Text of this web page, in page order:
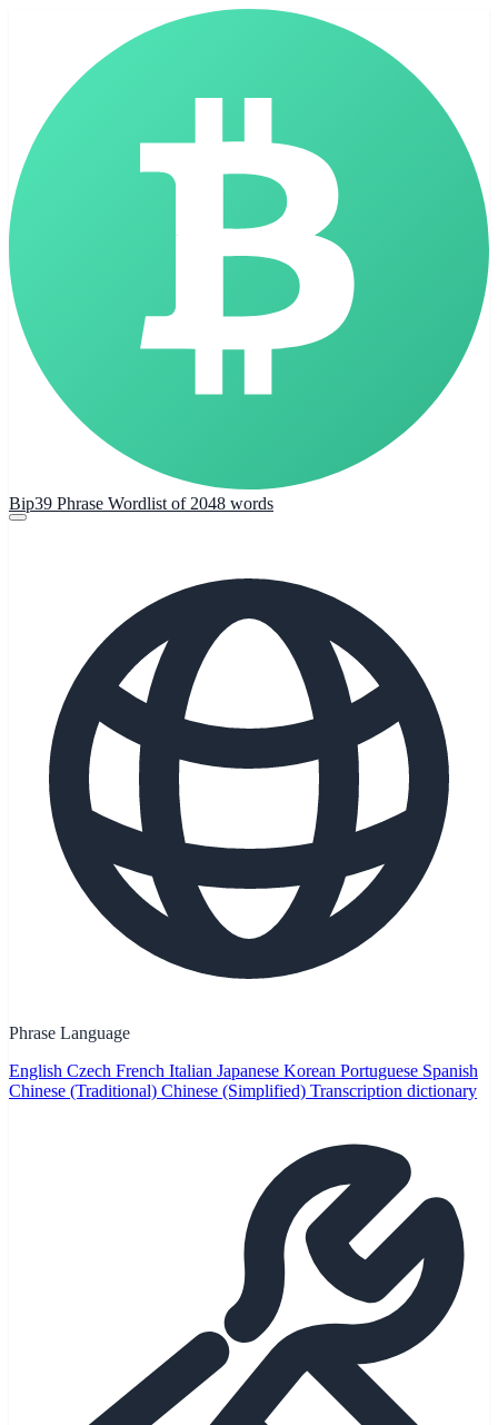
Bip39 Phrase Wordlist of 2048 words
Phrase Language
English Czech French Italian Japanese Korean Portuguese Spanish
Chinese (Traditional) Chinese (Simplified) Transcription dictionary